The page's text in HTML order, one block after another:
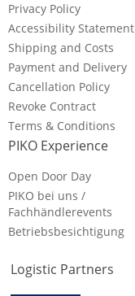
Privacy Policy
Accessibility Statement
Shipping and Costs
Payment and Delivery
Cancellation Policy
Revoke Contract
Terms & Conditions
PIKO Experience
Open Door Day
PIKO bei uns /
Fachhändlerevents
Betriebsbesichtigung
Logistic Partners